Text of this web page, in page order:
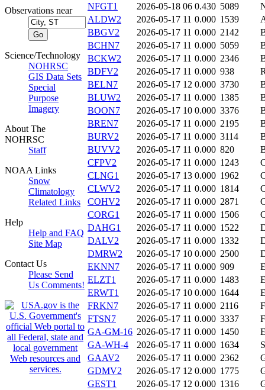
Observations near
Science/Technology
NOHRSC
GIS Data Sets
Special
Purpose
Imagery
About The
NOHRSC
Staff
NOAA Links
Snow
Climatology
Related Links
Help
Help and FAQ
Site Map
Contact Us
Please Send
Us Comments!
NFGT1
2026-05-18 06 0.430 5089
ALDW2
2026-05-17 11 0.000 1539
BBGV2
2026-05-17 11 0.000 2142
BCHN7
2026-05-17 11 0.000 5059
BCKW2
2026-05-17 11 0.000 2346
BDFV2
2026-05-17 11 0.000 938
BELN7
2026-05-17 12 0.000 3730
BLUW2
2026-05-17 11 0.000 1385
BOON7
2026-05-17 10 0.000 3376
BREN7
2026-05-17 11 0.000 2195
BURV2
2026-05-17 11 0.000 3114
BUVV2
2026-05-17 11 0.000 820
CFPV2
2026-05-17 11 0.000 1243
CLNG1
2026-05-17 13 0.000 1962
CLWV2
2026-05-17 11 0.000 1814
COHV2
2026-05-17 11 0.000 2871
CORG1
2026-05-17 11 0.000 1506
DAHG1
2026-05-17 11 0.000 1522
DALV2
2026-05-17 11 0.000 1332
DMRW2
2026-05-17 10 0.000 2500
EKNN7
2026-05-17 11 0.000 909
ELZT1
2026-05-17 11 0.000 1483
ERWT1
2026-05-17 10 0.000 1644
FRKN7
2026-05-17 11 0.000 2116
FTSN7
2026-05-17 11 0.000 3337
GA-GM-16 2026-05-17 11 0.000 1450
GA-WH-4
2026-05-17 11 0.000 1634
GAAV2
2026-05-17 11 0.000 2362
GDMV2
2026-05-17 12 0.000 1775
GEST1
2026-05-17 12 0.000 1316